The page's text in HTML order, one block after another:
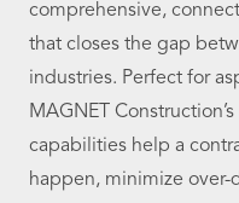
comprehensive,
that closes the gap
industries. Perfect for
MAGNET
capabilities help a
happen, minimize